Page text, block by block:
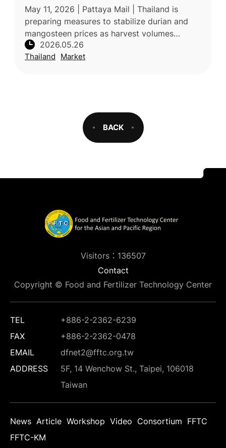
May 11, 2026 | Pattaya Mail | Thailand is
preparing measures to stabilize durian and
mangosteen prices as harvest volumes
increase in Chanthaburi province. Authorities
are responding to challenges inc
2026.05.26
Thailand Market
BACK
Visitors：136507
Contact
Copyright © Food and Fertilizer Technology Center
TEL
+886-2-2362-6239
FAX
+886-2-2362-0478
EMAIL
dfnet2@fftc.org.tw
ADDRESS
5F, 14 Wenchow St., Taipei, 106018
Taiwan
News Article Workshop Video Consortium FFTC
FFTC-KM